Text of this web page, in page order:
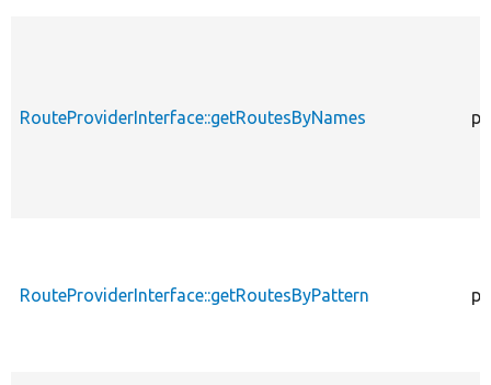
RouteProviderInterface::getRoutesByNames
RouteProviderInterface::getRoutesByPattern